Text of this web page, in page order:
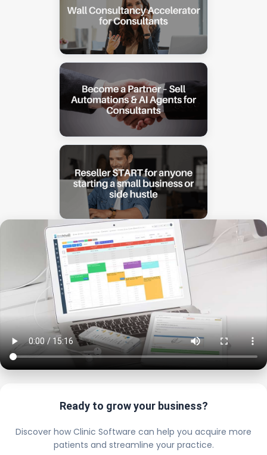
Ready to grow your business?
Discover how Clinic Software can help you acquire more
patients and streamline your practice.